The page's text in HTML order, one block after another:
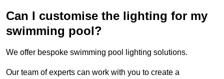
Can I customise the lighting for my
swimming pool?
We offer bespoke swimming pool lighting solutions.
Our team of experts can work with you to create a